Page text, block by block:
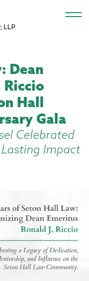
LLP
Dean
Riccio
Hall
Gala
Celebrated
Impact